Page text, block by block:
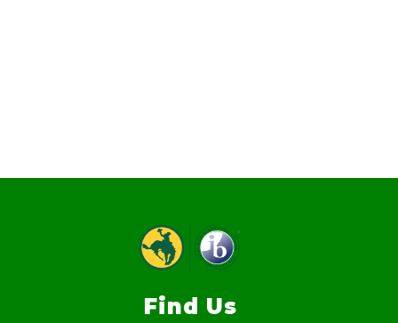
Find Us